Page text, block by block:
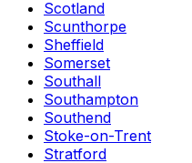
Scotland
Scunthorpe
Sheffield
Somerset
Southall
Southampton
Southend
Stoke-on-Trent
Stratford